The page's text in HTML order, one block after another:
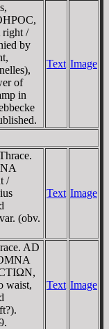
right /
by
of
in
Text Image
/
(obv.
Text Image
AD
waist,
Text Image